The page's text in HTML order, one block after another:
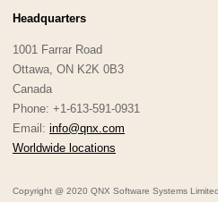
Headquarters
1001 Farrar Road
Ottawa, ON K2K 0B3
Canada
Phone: +1-613-591-0931
Email: info@qnx.com
Worldwide locations
Copyright @ 2020 QNX Software Systems